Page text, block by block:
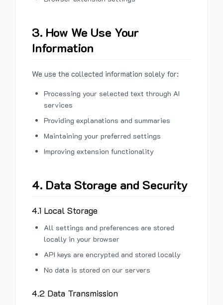
3. How We Use Your
Information
We use the collected information solely for:
Processing your selected text through AI
services
Providing explanations and summaries
Maintaining your preferred settings
Improving extension functionality
4. Data Storage and Security
4.1 Local Storage
All settings and preferences are stored
locally in your browser
API keys are encrypted and stored locally
No data is stored on our servers
4.2 Data Transmission